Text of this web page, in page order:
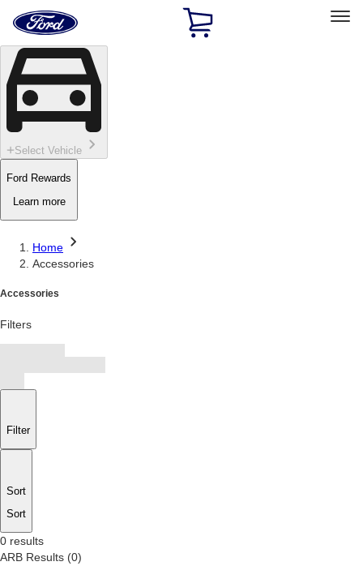
Skip To Content
Home
Page
Select Vehicle
Ford Rewards
Learn more
Home
Accessories
Accessories
Filters
Filter
Sort
Sort
0 results
ARB Results (0)